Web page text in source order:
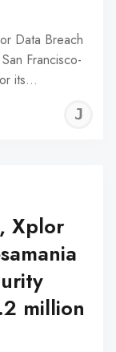
Data Breach
Francisco-
its…
Xplor
million